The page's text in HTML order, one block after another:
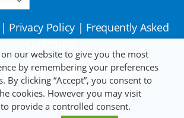
| Privacy Policy | Frequently Asked
on our website to give you the most
by remembering your preferences
By clicking “Accept”, you consent to
cookies. However you may visit
provide a controlled consent.